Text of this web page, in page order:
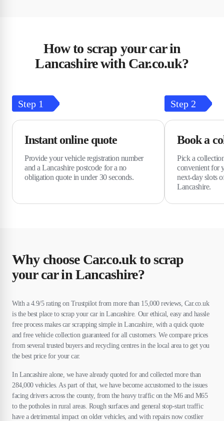
How to scrap your car in
Lancashire with Car.co.uk?
Step 1
Instant online quote
Provide your vehicle registration number
and a Lancashire postcode for a no
obligation quote in under 30 seconds.
Step 2
Book a
Pick a
convenient for
next-day slots
Lancashire.
Why choose Car.co.uk to scrap
your car in Lancashire?
With a 4.9/5 rating on Trustpilot from more than 15,000 reviews, Car.co.uk
is the best place to scrap your car in Lancashire. Our ethical, easy and hassle
free process makes car scrapping simple in Lancashire, with a quick quote
and free vehicle collection guaranteed for all customers. We compare prices
from several trusted buyers and recycling centres in the local area to get you
the best price for your car.
In Lancashire alone, we have already quoted for and collected more than
284,000 vehicles. As part of that, we have become accustomed to the issues
facing drivers across the county, from the heavy traffic on the M6 and M65
to the potholes in rural areas. Rough surfaces and general stop-start traffic
have a detrimental impact on older vehicles, and with repairs now costlier